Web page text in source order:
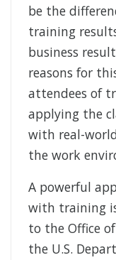
be the
training
business
reasons for
attendees of
applying the
with real-
the work
A powerful
with training
to the Office
the U.S.